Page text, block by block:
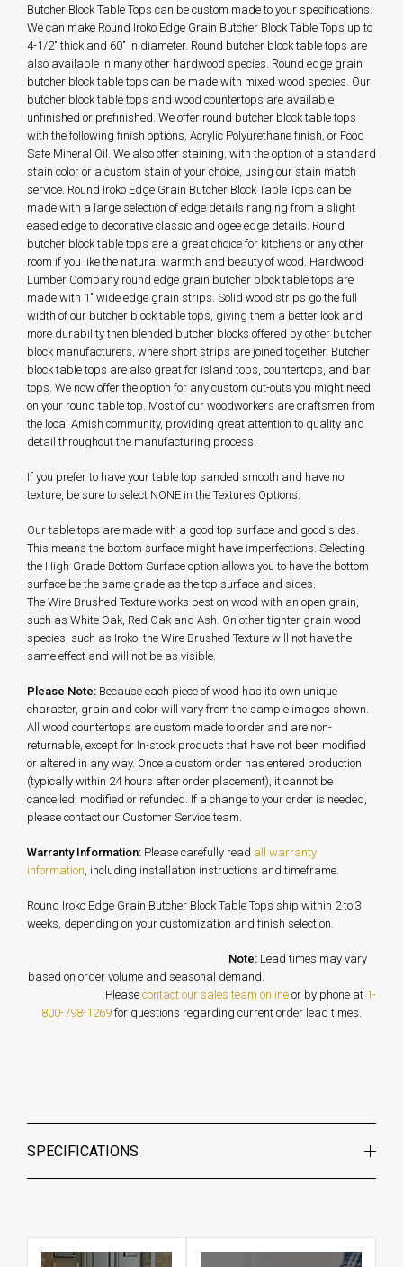
Butcher Block Table Tops can be custom made to your specifications.
We can make Round Iroko Edge Grain Butcher Block Table Tops up to
4-1/2" thick and 60" in diameter. Round butcher block table tops are
also available in many other hardwood species. Round edge grain
butcher block table tops can be made with mixed wood species. Our
butcher block table tops and wood countertops are available
unfinished or prefinished. We offer round butcher block table tops
with the following finish options, Acrylic Polyurethane finish, or Food
Safe Mineral Oil. We also offer staining, with the option of a standard
stain color or a custom stain of your choice, using our stain match
service. Round Iroko Edge Grain Butcher Block Table Tops can be
made with a large selection of edge details ranging from a slight
eased edge to decorative classic and ogee edge details. Round
butcher block table tops are a great choice for kitchens or any other
room if you like the natural warmth and beauty of wood. Hardwood
Lumber Company round edge grain butcher block table tops are
made with 1" wide edge grain strips. Solid wood strips go the full
width of our butcher block table tops, giving them a better look and
more durability then blended butcher blocks offered by other butcher
block manufacturers, where short strips are joined together. Butcher
block table tops are also great for island tops, countertops, and bar
tops. We now offer the option for any custom cut-outs you might need
on your round table top. Most of our woodworkers are craftsmen from
the local Amish community, providing great attention to quality and
detail throughout the manufacturing process.
If you prefer to have your table top sanded smooth and have no
texture, be sure to select NONE in the Textures Options.
Our table tops are made with a good top surface and good sides.
This means the bottom surface might have imperfections. Selecting
the High-Grade Bottom Surface option allows you to have the bottom
surface be the same grade as the top surface and sides.
The Wire Brushed Texture works best on wood with an open grain,
such as White Oak, Red Oak and Ash. On other tighter grain wood
species, such as Iroko, the Wire Brushed Texture will not have the
same effect and will not be as visible.
Please Note: Because each piece of wood has its own unique
character, grain and color will vary from the sample images shown.
All wood countertops are custom made to order and are non-
returnable, except for In-stock products that have not been modified
or altered in any way. Once a custom order has entered production
(typically within 24 hours after order placement), it cannot be
cancelled, modified or refunded. If a change to your order is needed,
please contact our Customer Service team.
Warranty Information: Please carefully read all warranty
information, including installation instructions and timeframe.
Round Iroko Edge Grain Butcher Block Table Tops ship within 2 to 3
weeks, depending on your customization and finish selection.
Note:Lead times may vary
based on order volume and seasonal demand.
Please contact our sales team online or by phone at 1-
800-798-1269 for questions regarding current order lead times.
SPECIFICATIONS